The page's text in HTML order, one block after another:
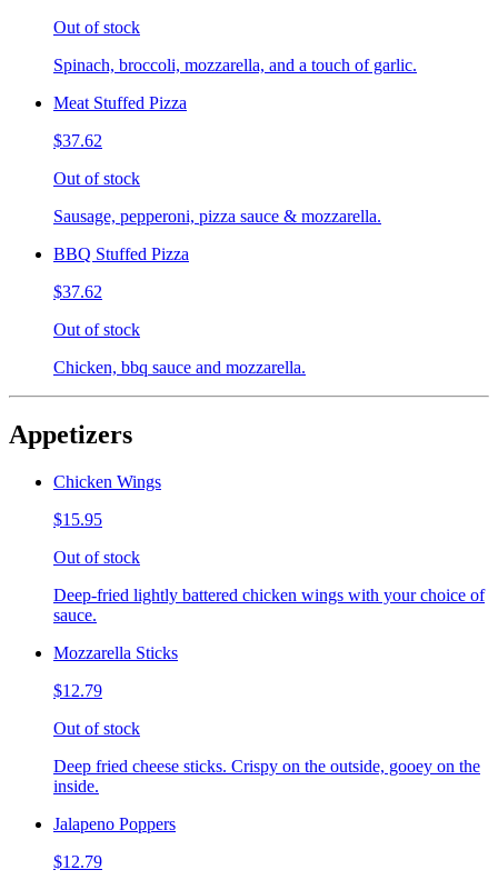
Out of stock
Spinach, broccoli, mozzarella, and a touch of garlic.
Meat Stuffed Pizza
$37.62
Out of stock
Sausage, pepperoni, pizza sauce & mozzarella.
BBQ Stuffed Pizza
$37.62
Out of stock
Chicken, bbq sauce and mozzarella.
Appetizers
Chicken Wings
$15.95
Out of stock
Deep-fried lightly battered chicken wings with your choice of
sauce.
Mozzarella Sticks
$12.79
Out of stock
Deep fried cheese sticks. Crispy on the outside, gooey on the
inside.
Jalapeno Poppers
$12.79